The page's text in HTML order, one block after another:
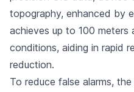
topography, enhanced by
achieves up to 100 meters
conditions, aiding in rapid
reduction.
To reduce false alarms,